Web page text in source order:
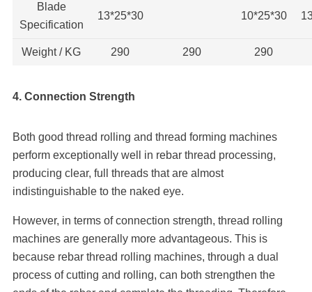
Blade
Specification
13*25*30 10*25*30
Weight / KG 290 290 290
4. Connection Strength
Both good thread rolling and thread forming machines
perform exceptionally well in rebar thread processing,
producing clear, full threads that are almost
indistinguishable to the naked eye.
However, in terms of connection strength, thread rolling
machines are generally more advantageous. This is
because rebar thread rolling machines, through a dual
process of cutting and rolling, can both strengthen the